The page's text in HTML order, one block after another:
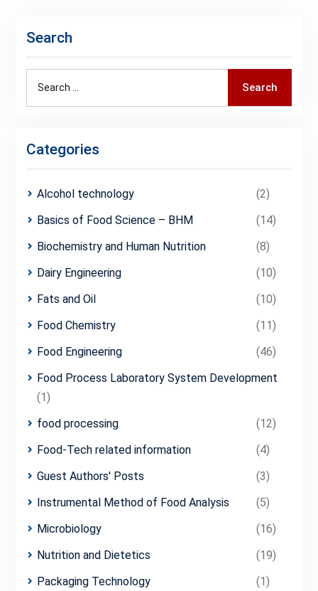
Search
Search
Categories
Alcohol technology
(2)
Basics of Food Science – BHM
(14)
Biochemistry and Human Nutrition
(8)
Dairy Engineering
(10)
Fats and Oil
(10)
Food Chemistry
(11)
Food Engineering
(46)
Food Process Laboratory System Development
(1)
food processing
(12)
Food-Tech related information
(4)
Guest Authors' Posts
(3)
Instrumental Method of Food Analysis
(5)
Microbiology
(16)
Nutrition and Dietetics
(19)
Packaging Technology
(1)